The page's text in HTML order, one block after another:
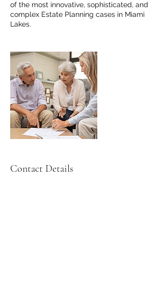
of the most innovative, sophisticated, and
complex Estate Planning cases in Miami
Lakes.
Contact Details